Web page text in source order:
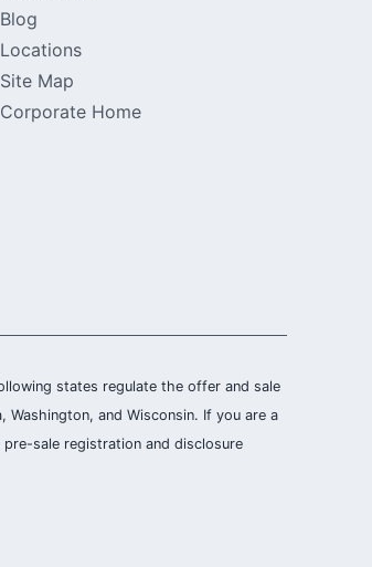
Blog
Locations
Site Map
Corporate Home
states regulate the offer and sale
and Wisconsin. If you are a
sale registration and disclosure